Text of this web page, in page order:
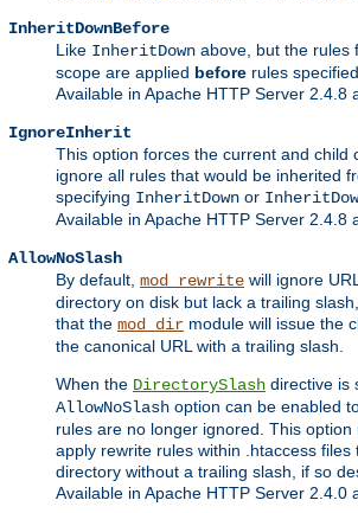
InheritDownBefore
Like InheritDown above, but the rules
scope are applied before rules
Available in Apache HTTP Server 2.4.8
IgnoreInherit
This option forces the current and child
ignore all rules that would be inherited
specifying InheritDown or
Available in Apache HTTP Server 2.4.8
AllowNoSlash
By default, mod_rewrite will ignore
directory on disk but lack a trailing
that the mod_dir module will issue the
the canonical URL with a trailing slash.
When the DirectorySlash directive is
AllowNoSlash option can be enabled
rules are no longer ignored. This
apply rewrite rules within .htaccess files
directory without a trailing slash, if so
Available in Apache HTTP Server 2.4.0